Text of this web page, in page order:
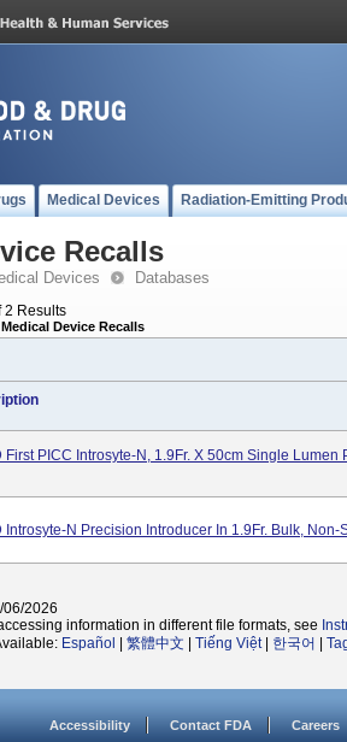
Medical Devices Radiation-Emitting
Recalls
Devices Databases
2 Results
Device Recalls
First PICC Introsyte-N, 1.9Fr. X 50cm Single Lumen
Introsyte-N Precision Introducer In 1.9Fr. Bulk, Non-
06/2026
information in different file formats, see
Español 繁體中文 Tiếng Việt| 한국어
Accessibility Contact FDA Careers